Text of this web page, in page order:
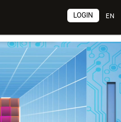
EN
LOGIN